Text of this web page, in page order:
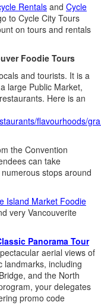
Rentals and Cycle
to Cycle City Tours
on tours and rentals
Foodie Tours
and tourists. It is a
large Public Market,
Here is an
flavourhoods/
the Convention
can take
stops around
Island Market Foodie
very Vancouverite
Panorama Tour
aerial views of
landmarks, including
and the North
your delegates
promo code